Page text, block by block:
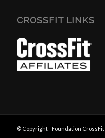
CROSSFIT LINKS
© Copyright - Foundation CrossFit